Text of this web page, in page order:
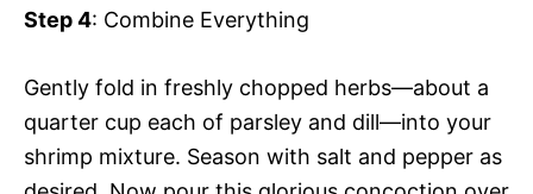
Step 4: Combine Everything
Gently fold in freshly chopped herbs—about a
quarter cup each of parsley and dill—into your
shrimp mixture. Season with salt and pepper as